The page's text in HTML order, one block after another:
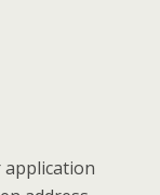
application